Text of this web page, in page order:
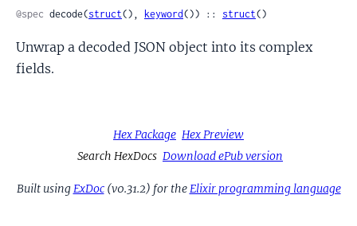
@spec decode(struct(), keyword()) :: struct()
Unwrap a decoded JSON object into its complex
fields.
Hex Package Hex Preview
Search HexDocs Download ePub version
Built usingExDoc(v0.31.2) for theElixir programming language